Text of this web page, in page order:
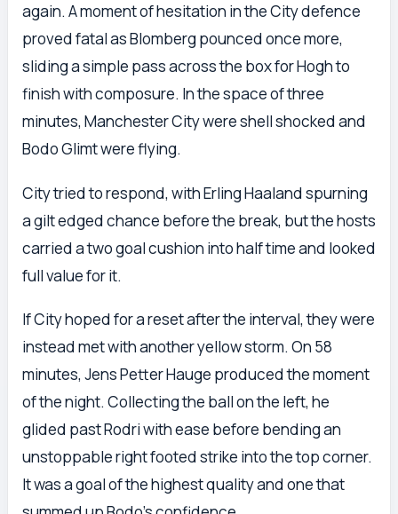
again. A moment of hesitation in the City defence
proved fatal as Blomberg pounced once more,
sliding a simple pass across the box for Hogh to
finish with composure. In the space of three
minutes, Manchester City were shell shocked and
Bodo Glimt were flying.
City tried to respond, with Erling Haaland spurning
a gilt edged chance before the break, but the hosts
carried a two goal cushion into half time and looked
full value for it.
If City hoped for a reset after the interval, they were
instead met with another yellow storm. On 58
minutes, Jens Petter Hauge produced the moment
of the night. Collecting the ball on the left, he
glided past Rodri with ease before bending an
unstoppable right footed strike into the top corner.
It was a goal of the highest quality and one that